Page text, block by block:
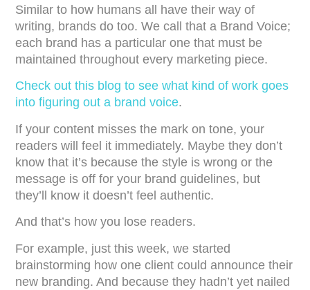
Similar to how humans all have their way of
writing, brands do too. We call that a Brand Voice;
each brand has a particular one that must be
maintained throughout every marketing piece.
Check out this blog to see what kind of work goes
into figuring out a brand voice.
If your content misses the mark on tone, your
readers will feel it immediately. Maybe they don’t
know that it’s because the style is wrong or the
message is off for your brand guidelines, but
they’ll know it doesn’t feel authentic.
And that’s how you lose readers.
For example, just this week, we started
brainstorming how one client could announce their
new branding. And because they hadn’t yet nailed